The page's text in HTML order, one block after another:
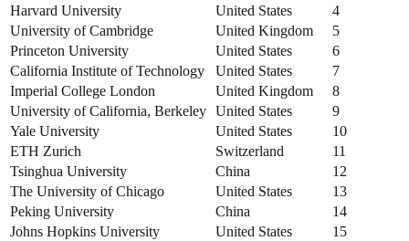
Harvard University
United States
4
University of Cambridge
United Kingdom
5
Princeton University
United States
6
California Institute of Technology
United States
7
Imperial College London
United Kingdom
8
University of California, Berkeley United States
9
Yale University
United States
10
ETH Zurich
Switzerland
11
Tsinghua University
China
12
The University of Chicago
United States
13
Peking University
China
14
Johns Hopkins University
United States
15